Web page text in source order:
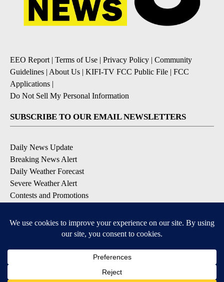
EEO Report| Terms of Use | Privacy Policy | Community
Guidelines | About Us | KIFI-TV FCC Public File | FCC
Applications |
Do Not Sell My Personal Information
SUBSCRIBE TO OUR EMAIL NEWSLETTERS
Daily News Update
Breaking News Alert
Daily Weather Forecast
Severe Weather Alert
Contests and Promotions